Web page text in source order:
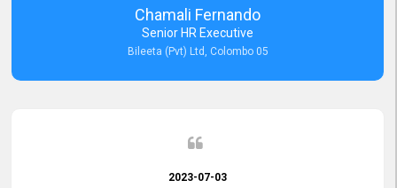
recommended for organizations seeking effective job vacancy
posting solution. Bileeta's success is in attracting top talent and
building a strong team is a testament to the platform's exceptional
Chamali Fernando
Senior HR Executive
Bileeta (Pvt) Ltd, Colombo 05
2023-07-03